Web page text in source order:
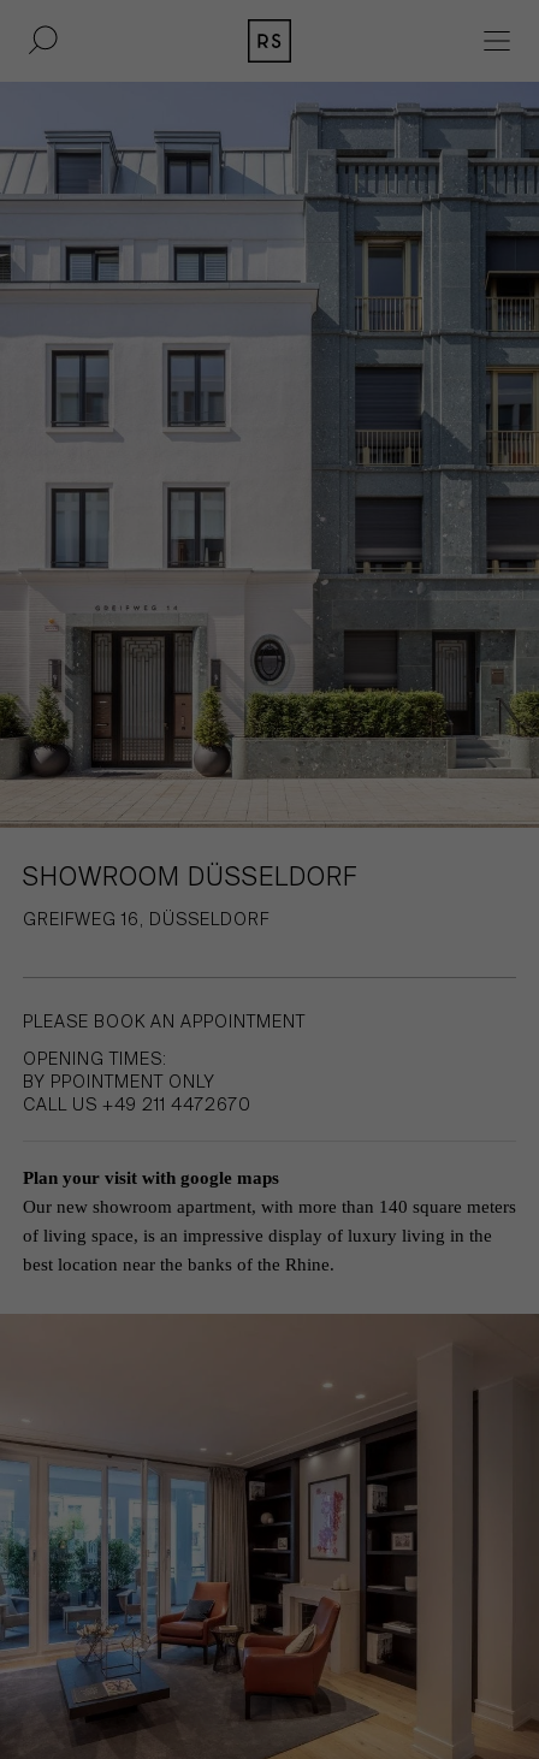
REAL ESTATE
CULTURE
ACQUISITION
LEGAL INFORMATION
CAREER
SHOWROOM DÜSSELDORF
GREIFWEG 16, DÜSSELDORF
PLEASE BOOK AN APPOINTMENT
OPENING TIMES:
BY PPOINTMENT ONLY
CALL US +49 211 4472670
Plan your visit with google maps
Our new showroom apartment, with more than 140 square meters
of living space, is an impressive display of luxury living in the
best location near the banks of the Rhine.